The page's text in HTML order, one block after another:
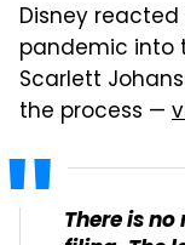
Disney
pandemic into
Scarlett
the process —
There is